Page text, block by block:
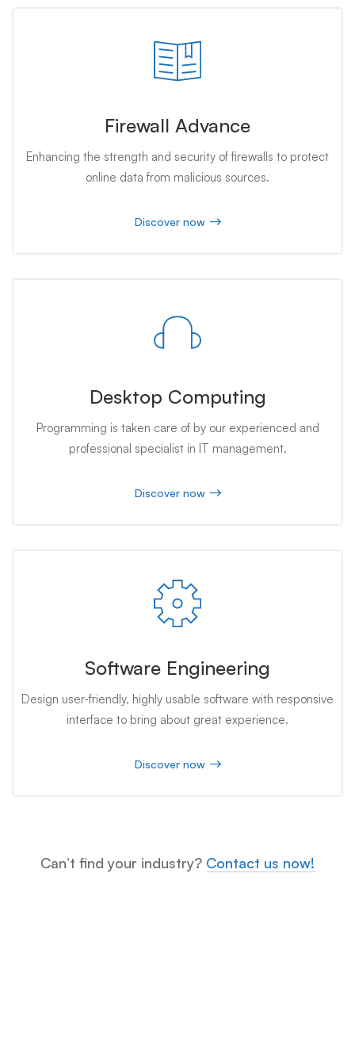
Firewall Advance
Enhancing the strength and security of firewalls to protect
online data from malicious sources.
Discover now
Desktop Computing
Programming is taken care of by our experienced and
professional specialist in IT management.
Discover now
Software Engineering
Design user-friendly, highly usable software with responsive
interface to bring about great experience.
Discover now
Can’t find your industry? Contact us now!